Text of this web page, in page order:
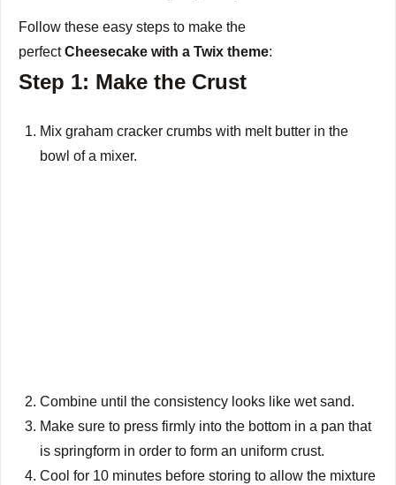
Follow these easy steps to make the
perfectCheesecake with a Twix theme:
Step 1: Make the Crust
Mix graham cracker crumbs with melt butter in the
bowl of a mixer.
Combine until the consistency looks like wet sand.
Make sure to press firmly into the bottom in a pan that
is springform in order to form an uniform crust.
Cool for 10 minutes before storing to allow the mixture